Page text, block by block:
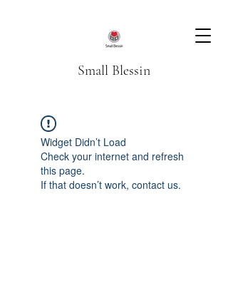
Small Blessin
Widget Didn’t Load
Check your internet and refresh
this page.
If that doesn’t work, contact us.